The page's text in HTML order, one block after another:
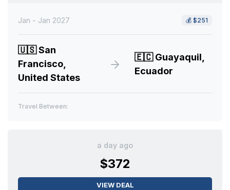
Jan - Jan 2027 💰 $251
🇺🇸San
Francisco,
United States
🇪🇨Guayaquil,
Ecuador
Travel Between:
a day ago
$372
VIEW DEAL